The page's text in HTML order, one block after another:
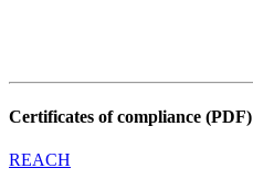
Certificates of compliance (PDF)
REACH